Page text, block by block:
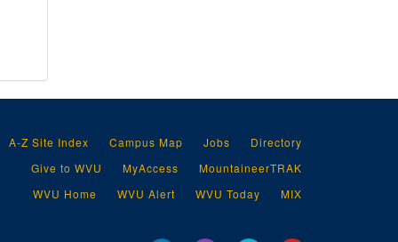
A-Z Site Index Campus Map Jobs
Directory
Give to WVU
MyAccess
MountaineerTRAK
WVU Home
WVU Alert WVU Today MIX